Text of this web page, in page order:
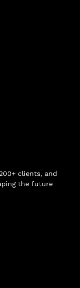
clients, and
the future